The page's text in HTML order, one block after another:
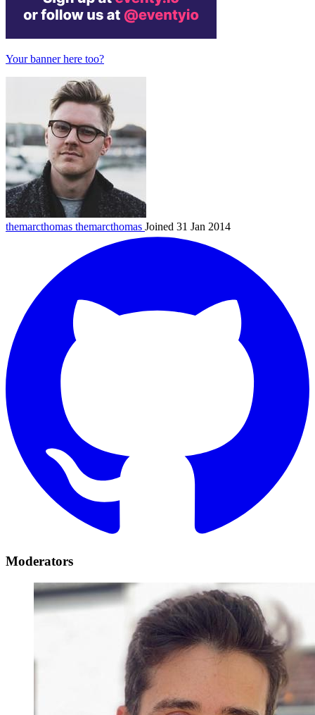
Your banner here too?
themarcthomas themarcthomas Joined 31 Jan 2014
Moderators